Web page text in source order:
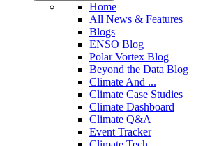
Home
All News & Features
Blogs
ENSO Blog
Polar Vortex Blog
Beyond the Data Blog
Climate And ...
Climate Case Studies
Climate Dashboard
Climate Q&A
Event Tracker